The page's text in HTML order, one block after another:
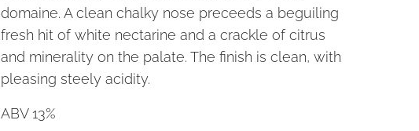
domaine. A clean chalky nose preceeds a beguiling
fresh hit of white nectarine and a crackle of citrus
and minerality on the palate. The finish is clean, with
pleasing steely acidity.
ABV 13%